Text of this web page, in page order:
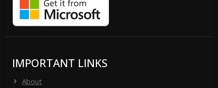
IMPORTANT LINKS
About